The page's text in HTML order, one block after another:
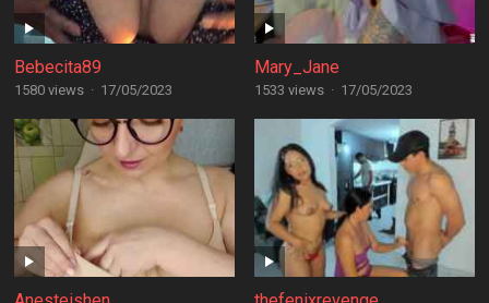
Bebecita89
1580 views · 17/05/2023
Mary_Jane
1533 views · 17/05/2023